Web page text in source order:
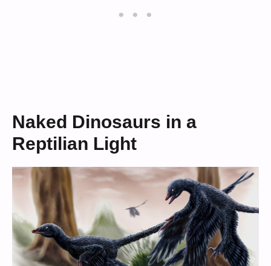
Naked Dinosaurs in a
Reptilian Light